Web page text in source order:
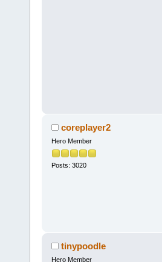
coreplayer2
Hero Member
Posts: 3020
tinypoodle
Hero Member